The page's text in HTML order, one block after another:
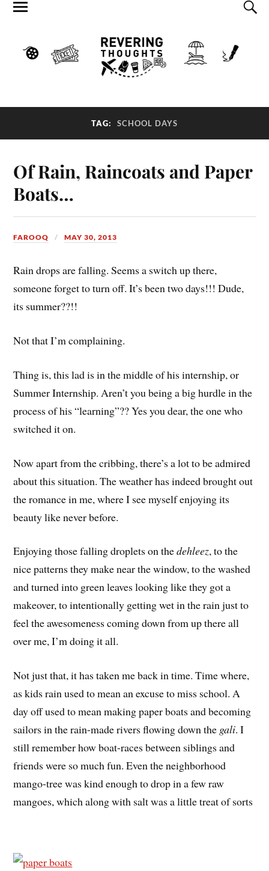
TAG: SCHOOL DAYS
Of Rain, Raincoats and Paper
Boats…
FAROOQ MAY 30, 2013
Rain drops are falling. Seems a switch up there,
someone forget to turn off. It’s been two days!!! Dude,
its summer??!!
Not that I’m complaining.
Thing is, this lad is in the middle of his internship, or
Summer Internship. Aren’t you being a big hurdle in the
process of his “learning”?? Yes you dear, the one who
switched it on.
Now apart from the cribbing, there’s a lot to be admired
about this situation. The weather has indeed brought out
the romance in me, where I see myself enjoying its
beauty like never before.
Enjoying those falling droplets on thedehleez, to the
nice patterns they make near the window, to the washed
and turned into green leaves looking like they got a
makeover, to intentionally getting wet in the rain just to
feel the awesomeness coming down from up there all
over me, I’m doing it all.
Not just that, it has taken me back in time. Time where,
as kids rain used to mean an excuse to miss school. A
day off used to mean making paper boats and becoming
sailors in the rain-made rivers flowing down the gali. I
still remember how boat-races between siblings and
friends were so much fun. Even the neighborhood
mango-tree was kind enough to drop in a few raw
mangoes, which along with salt was a little treat of sorts